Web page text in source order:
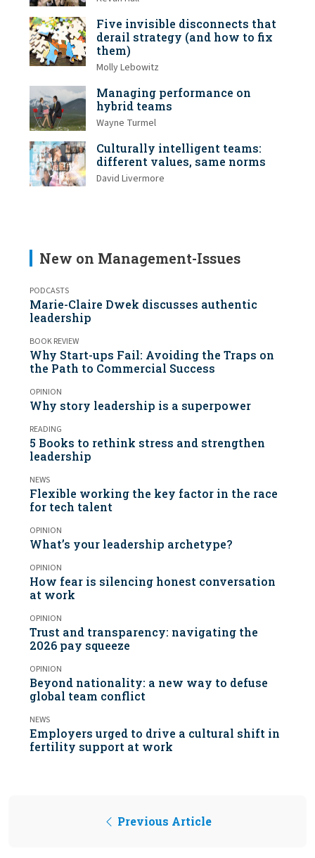
Five invisible disconnects that
derail strategy (and how to fix
them)
Molly Lebowitz
Managing performance on
hybrid teams
Wayne Turmel
Culturally intelligent teams:
different values, same norms
David Livermore
New on Management-Issues
PODCASTS
Marie-Claire Dwek discusses authentic
leadership
BOOK REVIEW
Why Start-ups Fail: Avoiding the Traps on
the Path to Commercial Success
OPINION
Why story leadership is a superpower
READING
5 Books to rethink stress and strengthen
leadership
NEWS
Flexible working the key factor in the race
for tech talent
OPINION
What’s your leadership archetype?
OPINION
How fear is silencing honest conversation
at work
OPINION
Trust and transparency: navigating the
2026 pay squeeze
OPINION
Beyond nationality: a new way to defuse
global team conflict
NEWS
Employers urged to drive a cultural shift in
fertility support at work
Previous Article